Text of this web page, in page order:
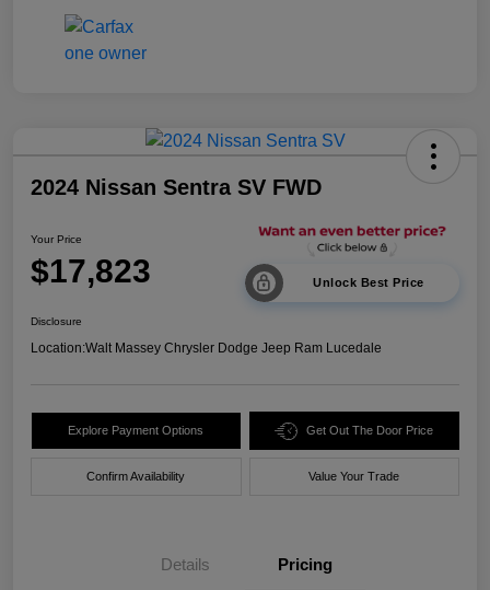
2024 Nissan Sentra SV FWD
Your Price
$17,823 Unlock Best Price
Disclosure
Location:Walt Massey Chrysler Dodge Jeep Ram Lucedale
Explore Payment Options Get Out The Door Price
Confirm Availability Value Your Trade
Details Pricing